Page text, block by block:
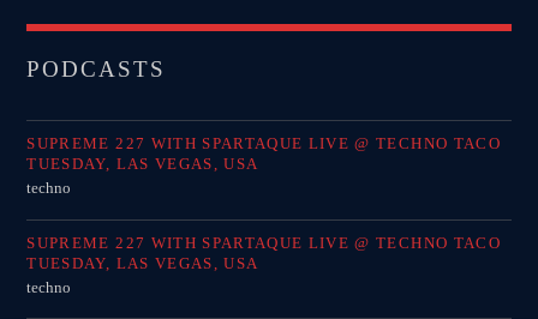
PODCASTS
SUPREME 227 WITH SPARTAQUE LIVE @ TECHNO TACO
TUESDAY, LAS VEGAS, USA
techno
SUPREME 227 WITH SPARTAQUE LIVE @ TECHNO TACO
TUESDAY, LAS VEGAS, USA
techno